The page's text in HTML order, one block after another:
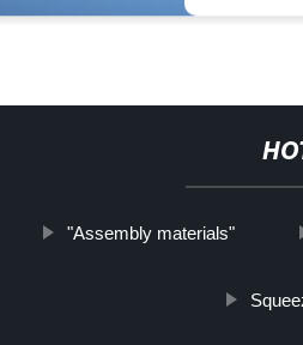
"Assembly materials"